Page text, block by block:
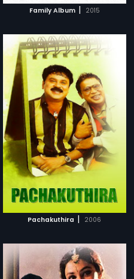
Family Album | 2015
Pachakuthira | 2006